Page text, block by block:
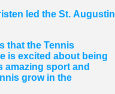
led the St.
that the Tennis
is excited about being
amazing sport and
grow in the